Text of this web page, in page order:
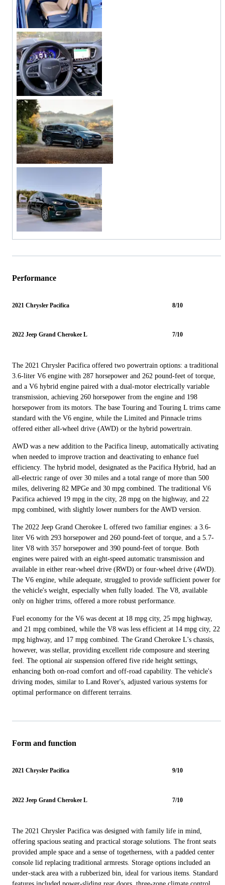
Performance
2021 Chrysler Pacifica 8/10
2022 Jeep Grand Cherokee L 7/10
The 2021 Chrysler Pacifica offered two powertrain options: a traditional
3.6-liter V6 engine with 287 horsepower and 262 pound-feet of torque,
and a V6 hybrid engine paired with a dual-motor electrically variable
transmission, achieving 260 horsepower from the engine and 198
horsepower from its motors. The base Touring and Touring L trims came
standard with the V6 engine, while the Limited and Pinnacle trims
offered either all-wheel drive (AWD) or the hybrid powertrain.
AWD was a new addition to the Pacifica lineup, automatically activating
when needed to improve traction and deactivating to enhance fuel
efficiency. The hybrid model, designated as the Pacifica Hybrid, had an
all-electric range of over 30 miles and a total range of more than 500
miles, delivering 82 MPGe and 30 mpg combined. The traditional V6
Pacifica achieved 19 mpg in the city, 28 mpg on the highway, and 22
mpg combined, with slightly lower numbers for the AWD version.
The 2022 Jeep Grand Cherokee L offered two familiar engines: a 3.6-
liter V6 with 293 horsepower and 260 pound-feet of torque, and a 5.7-
liter V8 with 357 horsepower and 390 pound-feet of torque. Both
engines were paired with an eight-speed automatic transmission and
available in either rear-wheel drive (RWD) or four-wheel drive (4WD).
The V6 engine, while adequate, struggled to provide sufficient power for
the vehicle's weight, especially when fully loaded. The V8, available
only on higher trims, offered a more robust performance.
Fuel economy for the V6 was decent at 18 mpg city, 25 mpg highway,
and 21 mpg combined, while the V8 was less efficient at 14 mpg city, 22
mpg highway, and 17 mpg combined. The Grand Cherokee L's chassis,
however, was stellar, providing excellent ride composure and steering
feel. The optional air suspension offered five ride height settings,
enhancing both on-road comfort and off-road capability. The vehicle's
driving modes, similar to Land Rover's, adjusted various systems for
optimal performance on different terrains.
Form and function
2021 Chrysler Pacifica 9/10
2022 Jeep Grand Cherokee L 7/10
The 2021 Chrysler Pacifica was designed with family life in mind,
offering spacious seating and practical storage solutions. The front seats
provided ample space and a sense of togetherness, with a padded center
console lid replacing traditional armrests. Storage options included an
under-stack area with a rubberized bin, ideal for various items. Standard